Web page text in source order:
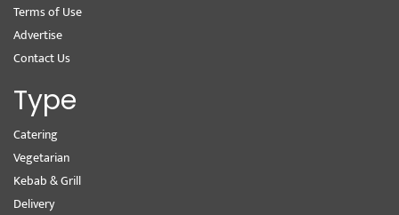
Terms of Use
Advertise
Contact Us
Type
Catering
Vegetarian
Kebab & Grill
Delivery